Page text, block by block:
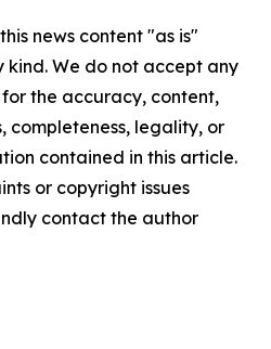
news content "as is"
We do not accept any
the accuracy, content,
completeness, legality, or
contained in this article.
or copyright issues
contact the author